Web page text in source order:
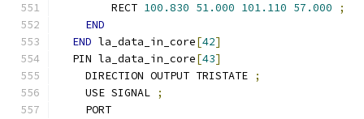
        RECT
100.830 51.000 101.110 57.000
;
END
END la_data_in_core[42]
  PIN la_data_in_core
[43]
    DIRECTION OUTPUT TRISTATE
;
    USE SIGNAL
;
    PORT